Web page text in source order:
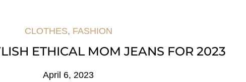
CLOTHES, FASHION
ETHICAL MOM JEANS FOR 2023
April 6, 2023